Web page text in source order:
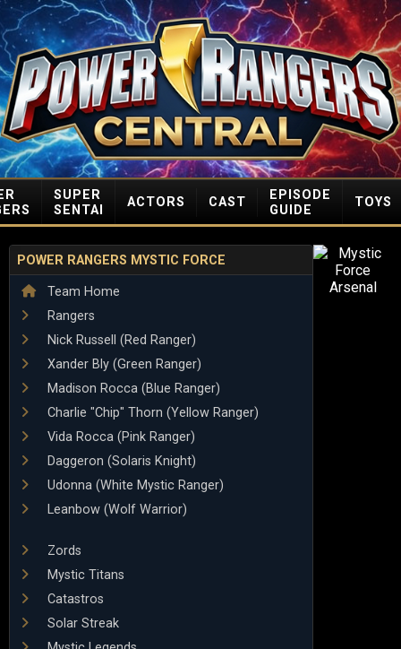
SUPER
SENTAI
ACTORS CAST
EPISODE
GUIDE
TOYS
POWER RANGERS MYSTIC FORCE
Team Home
Rangers
Nick Russell (Red Ranger)
Xander Bly (Green Ranger)
Madison Rocca (Blue Ranger)
Charlie "Chip" Thorn (Yellow Ranger)
Vida Rocca (Pink Ranger)
Daggeron (Solaris Knight)
Udonna (White Mystic Ranger)
Leanbow (Wolf Warrior)
Zords
Mystic Titans
Catastros
Solar Streak